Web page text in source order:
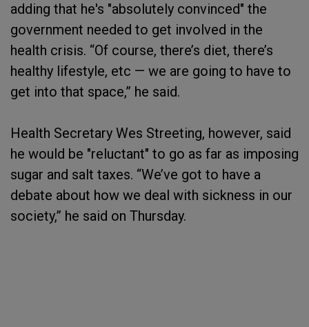
adding that he's "absolutely convinced" the
government needed to get involved in the
health crisis. “Of course, there’s diet, there’s
healthy lifestyle, etc — we are going to have to
get into that space,” he said.
Health Secretary Wes Streeting, however, said
he would be "reluctant" to go as far as imposing
sugar and salt taxes. “We’ve got to have a
debate about how we deal with sickness in our
society,” he said on Thursday.